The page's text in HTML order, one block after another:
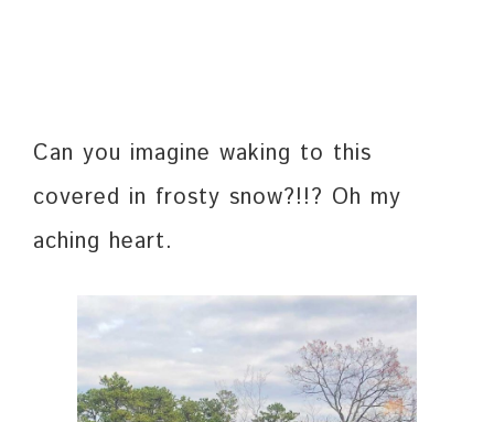
Can you imagine waking to this
covered in frosty snow?!!? Oh my
aching heart.